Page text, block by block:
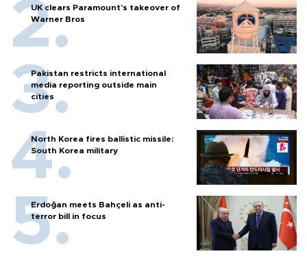
UK clears Paramount's takeover of
Warner Bros
Pakistan restricts international
media reporting outside main
cities
North Korea fires ballistic missile:
South Korea military
Erdoğan meets Bahçeli as anti-
terror bill in focus